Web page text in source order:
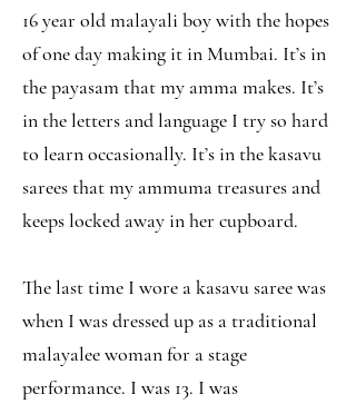
16 year old malayali boy with the hopes
of one day making it in Mumbai. It’s in
the payasam that my amma makes. It’s
in the letters and language I try so hard
to learn occasionally. It’s in the kasavu
sarees that my ammuma treasures and
keeps locked away in her cupboard.
The last time I wore a kasavu saree was
when I was dressed up as a traditional
malayalee woman for a stage
performance. I was 13. I was